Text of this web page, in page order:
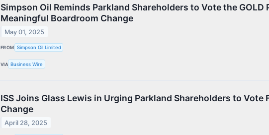
Simpson Oil Reminds Parkland Shareholders to Vote the GOLD
Meaningful Boardroom Change
May 01, 2025
FROM Simpson Oil Limited
VIA Business Wire
ISS Joins Glass Lewis in Urging Parkland Shareholders to Vote
Change
April 28, 2025